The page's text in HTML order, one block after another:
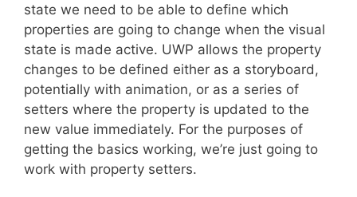
state we need to be able to define which
properties are going to change when the visual
state is made active. UWP allows the property
changes to be defined either as a storyboard,
potentially with animation, or as a series of
setters where the property is updated to the
new value immediately. For the purposes of
getting the basics working, we’re just going to
work with property setters.